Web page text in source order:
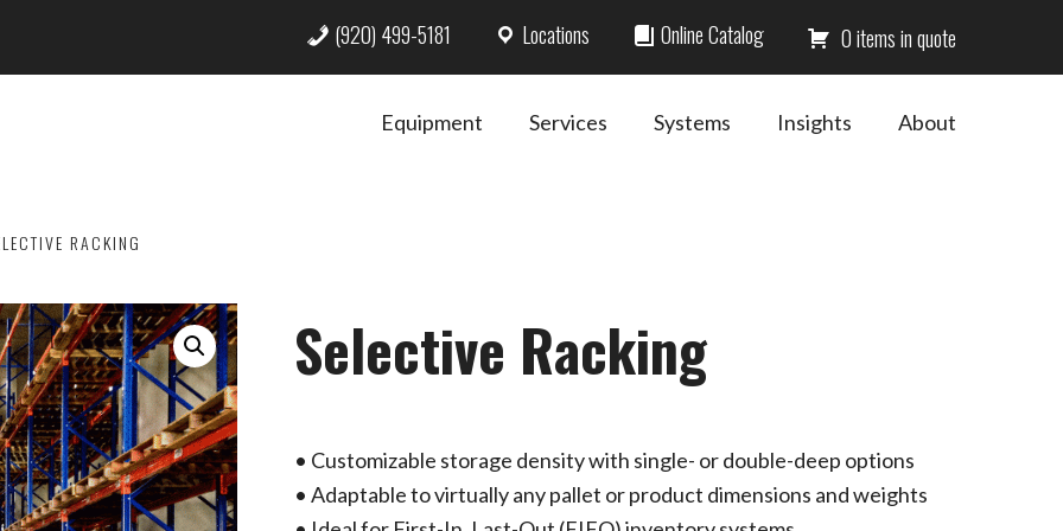
(920) 499-5181 Locations Online Catalog 0
Equipment Services Systems Insights About
RACKING
Selective Racking
• Customizable storage density with single- or double-deep options
• Adaptable to virtually any pallet or product dimensions and weights